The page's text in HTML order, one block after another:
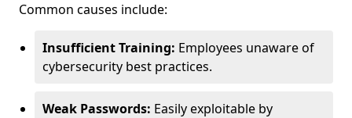
Common causes include:
Insufficient Training: Employees unaware of
cybersecurity best practices.
Weak Passwords: Easily exploitable by